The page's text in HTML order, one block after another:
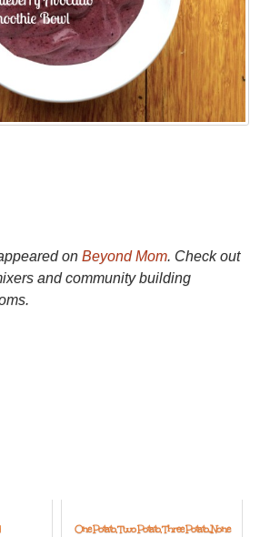
on Beyond Mom. Check out
and community building
One Potato, Two Potato, Three Potato...None